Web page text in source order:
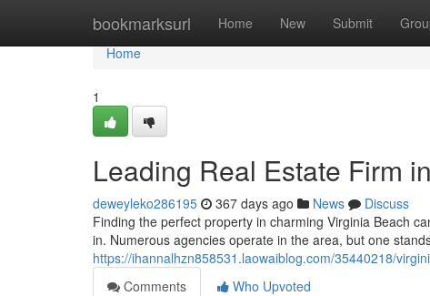
bookmarksurl Home New Submit
Home
Home
1
Leading Real Estate Firm
deweyleko286195 367 days ago News
Discuss
Finding the perfect property in charming Virginia Beach
in. Numerous agencies operate in the area, but one
https://ihannalhzn858531.laowaiblog.com/35440218/
Comments
Who Upvoted